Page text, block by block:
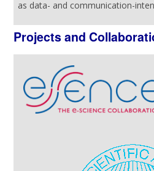
as data- and communication-
Projects and